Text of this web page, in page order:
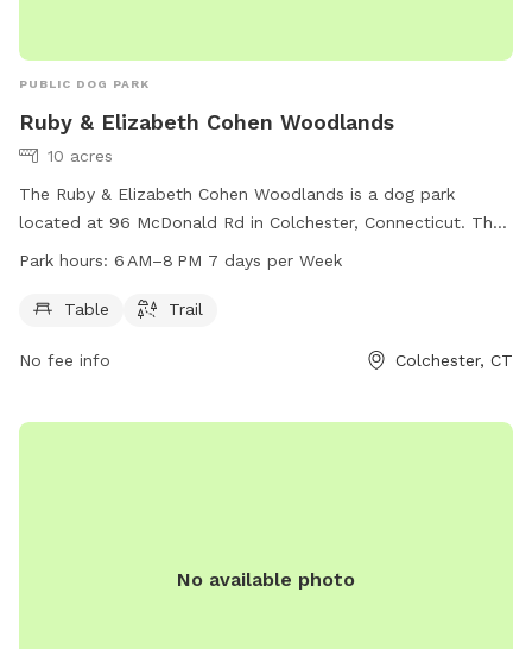
PUBLIC DOG PARK
Ruby & Elizabeth Cohen Woodlands
10 acres
The Ruby & Elizabeth Cohen Woodlands is a dog park
located at 96 McDonald Rd in Colchester, Connecticut. The
park offers amenities such as tables and trails for dogs and
seven days a week, providing a spacious and safe
Park hours: 6 AM–8 PM 7 days per Week
Table Trail
No fee info Colchester, CT
No available photo